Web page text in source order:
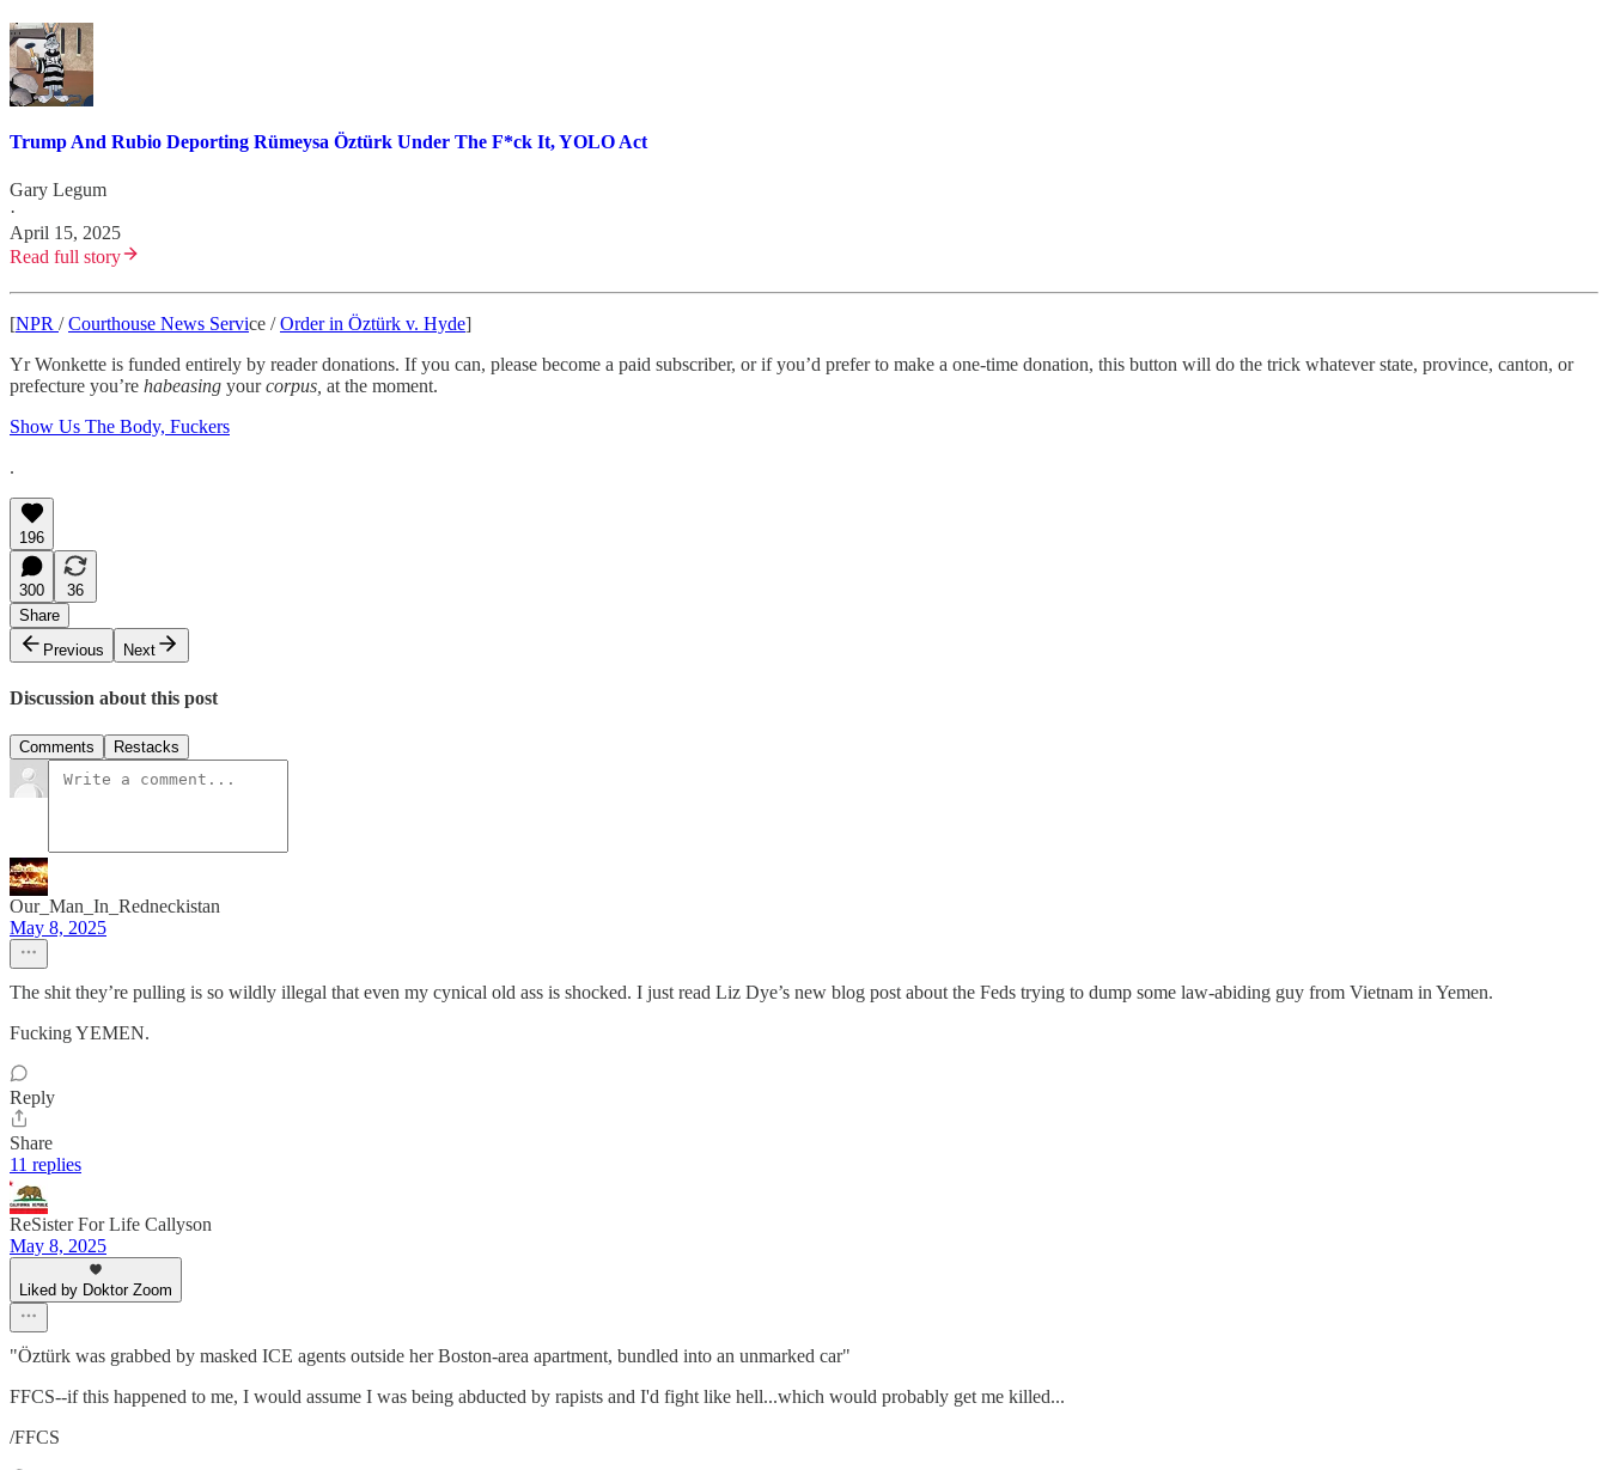
Trump And Rubio Deporting Rümeysa Öztürk Under The F*ck It, YOLO Act
Gary Legum
·
April 15, 2025
Read full story
[NPR /Courthouse News Service /Order in Öztürk v. Hyde]
Yr Wonkette is funded entirely by reader donations. If you can, please become a paid subscriber, or if you’d prefer to make a one-time donation, this button will do the trick whatever state, province, canton, or
prefecture you’re habeasing yourcorpus, at the moment.
Show Us The Body, Fuckers
.
196
300
36
Share
Previous
Next
Discussion about this post
Comments Restacks
Our_Man_In_Redneckistan
May 8, 2025
The shit they’re pulling is so wildly illegal that even my cynical old ass is shocked. I just read Liz Dye’s new blog post about the Feds trying to dump some law-abiding guy from Vietnam in Yemen.
Fucking YEMEN.
Reply
Share
11 replies
ReSister For Life Callyson
May 8, 2025
Liked by Doktor Zoom
"Öztürk was grabbed by masked ICE agents outside her Boston-area apartment, bundled into an unmarked car"
FFCS--if this happened to me, I would assume I was being abducted by rapists and I'd fight like hell...which would probably get me killed...
/FFCS